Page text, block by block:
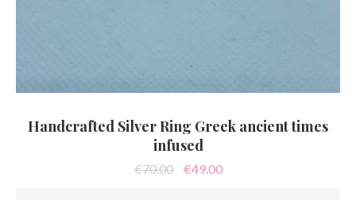
Handcrafted Silver Ring Greek ancient times
infused
€70.00
Original
€49.00Current